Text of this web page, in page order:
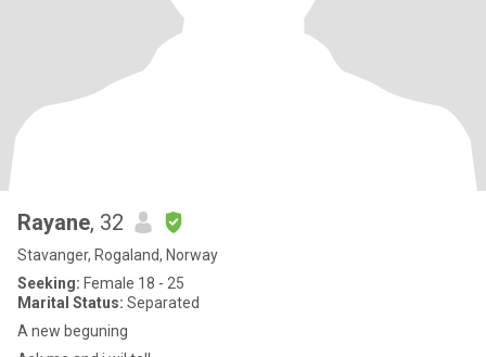
Rayane, 32
Stavanger, Rogaland, Norway
Seeking: Female 18 - 25
Marital Status: Separated
A new beguning